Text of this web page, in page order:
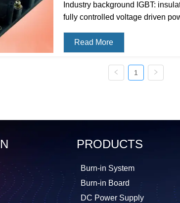
Industry background IGBT:
fully controlled voltage driven
impedance of MOSFE...
Read More
1
PRODUCTS
Burn-in System
Burn-in Board
DC Power Supply